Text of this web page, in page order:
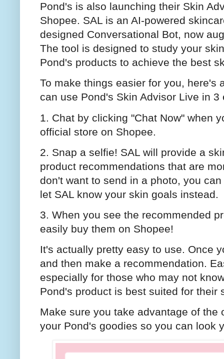
Pond's is also launching their Skin
Shopee. SAL is an AI-powered
designed Conversational Bot, now
The tool is designed to study your
Pond's products to achieve the best
To make things easier for you, here's
can use Pond's Skin Advisor Live in
1. Chat by clicking "Chat Now" when
official store on Shopee.
2. Snap a selfie! SAL will provide a
product recommendations that are
don't want to send in a photo, you
let SAL know your skin goals instead.
3. When you see the recommended
easily buy them on Shopee!
It's actually pretty easy to use. Once
and then make a recommendation.
especially for those who may not
Pond's product is best suited for their
Make sure you take advantage of the
your Pond's goodies so you can look